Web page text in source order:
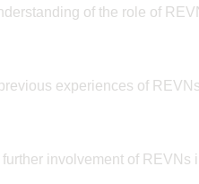
of the role of
experiences of
involvement of REVNs